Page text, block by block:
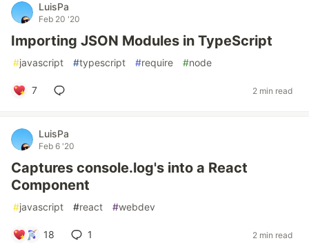
LuisPa
Feb 20 '20
Importing JSON Modules in TypeScript
#javascript #typescript #require #node
7 2 min read
LuisPa
Feb 6 '20
Captures console.log's into a React
Component
#javascript #react #webdev
18 1 2 min read